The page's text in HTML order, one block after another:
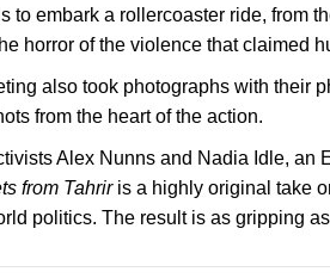
to embark a rollercoaster ride, from
horror of the violence that claimed
also took photographs with their
from the heart of the action.
Alex Nunns and Nadia Idle, an
from Tahriris a highly original take
politics. The result is as gripping